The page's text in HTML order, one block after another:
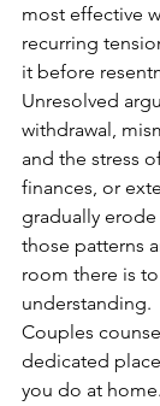
most effective
recurring
it before
Unresolved
withdrawal,
and the stress
finances, or
gradually
those patterns
room there is
understanding.
Couples
dedicated
you do at